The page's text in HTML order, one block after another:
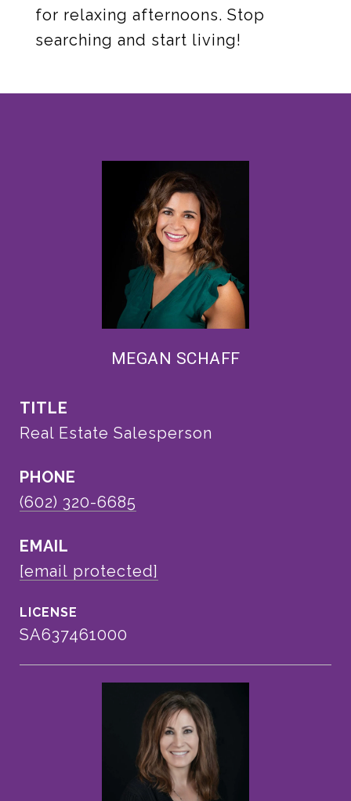
for relaxing afternoons. Stop
searching and start living!
MEGAN SCHAFF
TITLE
Real Estate Salesperson
PHONE
(602) 320-6685
EMAIL
[email protected]
SA637461000